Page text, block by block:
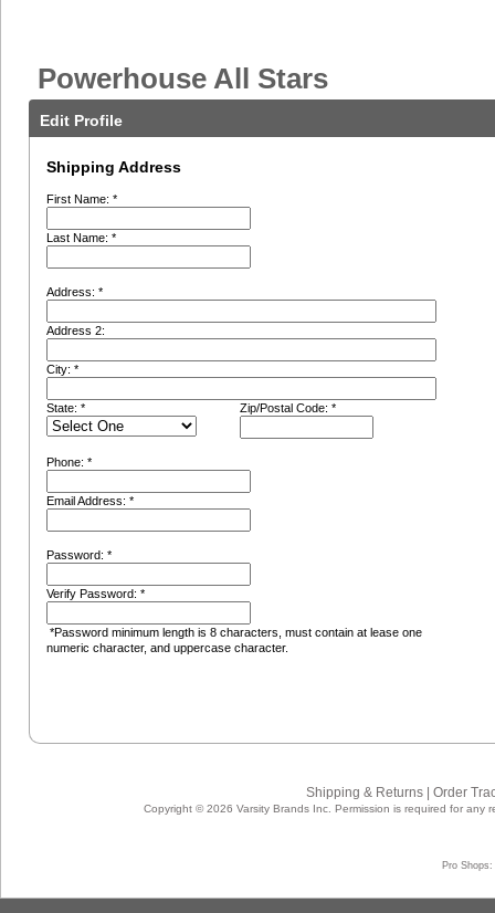
Powerhouse All Stars
Edit Profile
Shipping Address
First Name: *
Last Name: *
Address: *
Address 2:
City: *
State: * Zip/Postal Code: *
Phone: *
Email Address: *
Password: *
Verify Password: *
*Password minimum length is 8 characters, must contain at lease one
numeric character, and uppercase character.
Shipping & Returns| Order
Copyright © 2026 Varsity Brands Inc. Permission is required for any
Pro